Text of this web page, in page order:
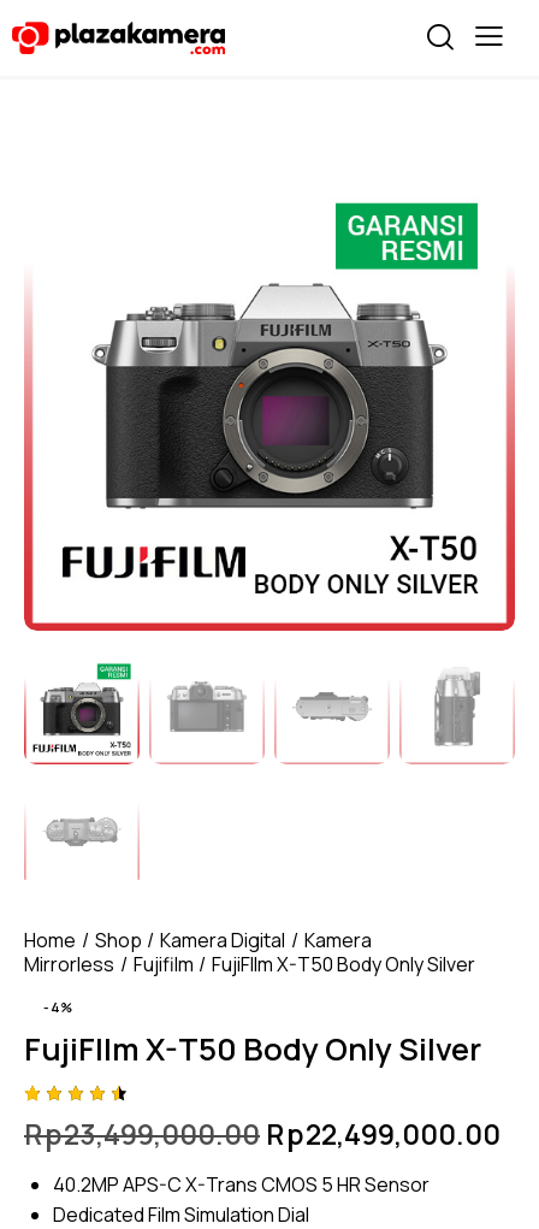
Home Shop Kamera Digital
Kamera
Mirrorless
Fujifilm FujiFIlm X-T50 Body Only Silver
-4%
FujiFIlm X-T50 Body Only Silver
4.50
out of
based
custom
Rp23,499,000.00 Rp22,499,000.00
40.2MP APS-C X-Trans CMOS 5 HR Sensor
Dedicated Film Simulation Dial